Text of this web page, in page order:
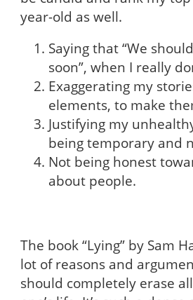
year-old as well.
Saying that “We
soon”, when I really
Exaggerating my
elements, to make
Justifying my
being temporary and
Not being honest
about people.
The book “Lying” by Sam
lot of reasons and
should completely erase